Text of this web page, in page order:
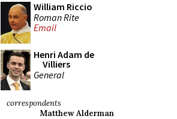
William Riccio
Roman Rite
Email
Henri Adam de
Villiers
General
correspondents
Matthew Alderman